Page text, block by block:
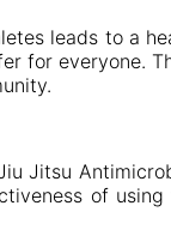
leads to a
for everyone.
Jitsu
of